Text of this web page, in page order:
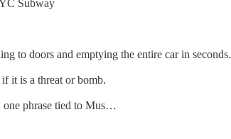
Subway
to doors and emptying the entire car in seconds.
it is a threat or bomb.
one phrase tied to Mus…